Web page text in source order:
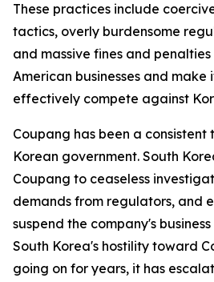
These practices include
tactics, overly burdensome
and massive fines and
American businesses and
effectively compete against
Coupang has been a
Korean government. South
Coupang to ceaseless
demands from regulators, and
suspend the company's
South Korea's hostility toward
going on for years, it has